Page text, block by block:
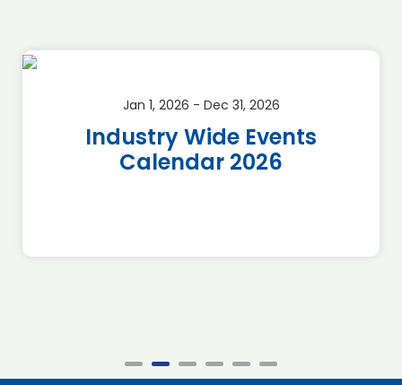
Jan 1, 2026 - Dec 31, 2026
Industry Wide Events
Calendar 2026